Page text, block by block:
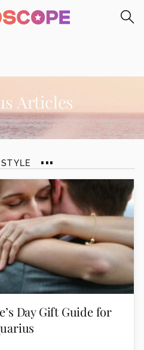
Articles
STYLE ...
Day Gift Guide for